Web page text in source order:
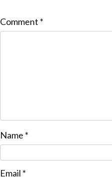
Comment *
Name *
Email *